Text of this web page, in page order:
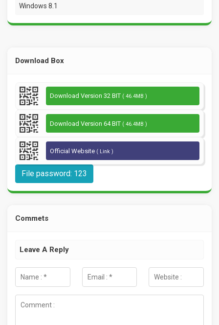
Windows 8.1
Download Box
Download Version 32 BIT ( 46.4MB )
Download Version 64 BIT ( 46.4MB )
Official Website ( Link )
File password: 123
Commets
Leave A Reply